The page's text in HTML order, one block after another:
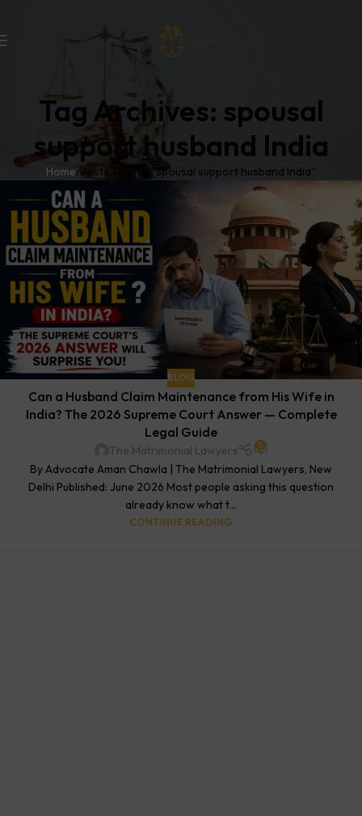
Tag Archives: spousal
support husband India
Home Posts Tagged "spousal support husband India"
BLOG
Can a Husband Claim Maintenance from His Wife in
India? The 2026 Supreme Court Answer — Complete
Legal Guide
The Matrimonial Lawyers 0
By Advocate Aman Chawla | The Matrimonial Lawyers, New
Delhi Published: June 2026 Most people asking this question
already know what t...
CONTINUE READING